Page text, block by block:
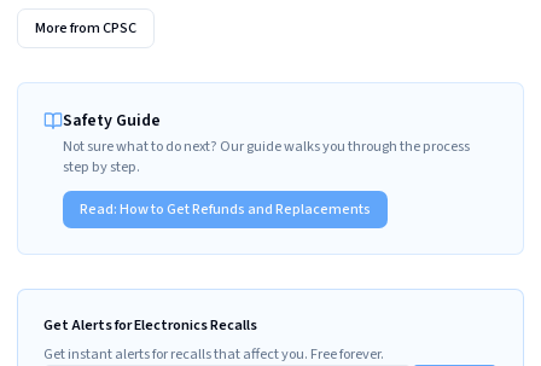
More fromCPSC
Safety Guide
Not sure what to do next? Our guide walks you through the process
step by step.
Read:How to Get Refunds and Replacements
Get Alerts for Electronics Recalls
Get instant alerts for recalls that affect you. Free forever.